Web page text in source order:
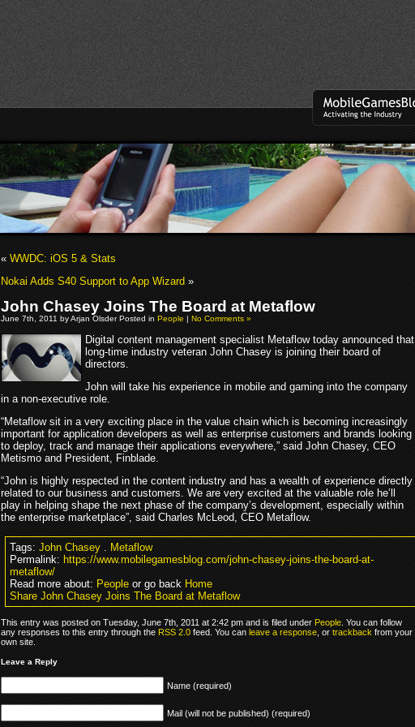
«WWDC: iOS 5 & Stats
Nokai Adds S40 Support to App Wizard»
John Chasey Joins The Board at Metaflow
June 7th, 2011 by Arjan Olsder Posted inPeople|No Comments »
Digital content management specialist Metaflow today announced that
long-time industry veteran John Chasey is joining their board of
directors.
John will take his experience in mobile and gaming into the company
in a non-executive role.
“Metaflow sit in a very exciting place in the value chain which is becoming increasingly
important for application developers as well as enterprise customers and brands looking
to deploy, track and manage their applications everywhere,” said John Chasey, CEO
Metismo and President, Finblade.
“John is highly respected in the content industry and has a wealth of experience directly
related to our business and customers. We are very excited at the valuable role he’ll
play in helping shape the next phase of the company’s development, especially within
the enterprise marketplace”, said Charles McLeod, CEO Metaflow.
Tags:John Chasey.Metaflow
Permalink:https://www.mobilegamesblog.com/john-chasey-joins-the-board-at-
metaflow/
Read more about:Peopleor go backHome
Share John Chasey Joins The Board at Metaflow
This entry was posted on Tuesday, June 7th, 2011 at 2:42 pm and is filed underPeople. You can follow
any responses to this entry through theRSS 2.0feed. You canleave a response, ortrackbackfrom your
own site.
Leave a Reply
Name (required)
Mail (will not be published) (required)